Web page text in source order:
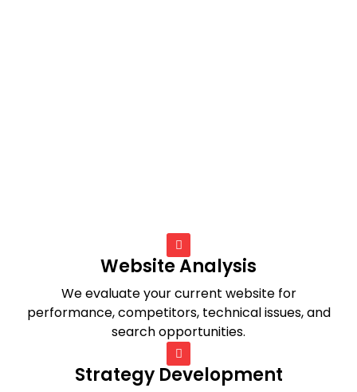
Website Analysis
We evaluate your current website for
performance, competitors, technical issues, and
search opportunities.
Strategy Development